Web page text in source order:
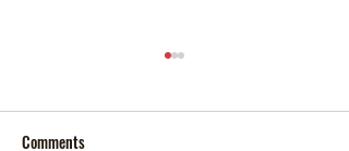
Comments